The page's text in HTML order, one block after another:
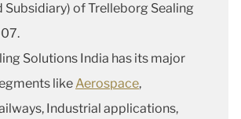
Subsidiary) of Trelleborg Sealing
Solutions India has its major
likeAerospace,
Industrial applications,